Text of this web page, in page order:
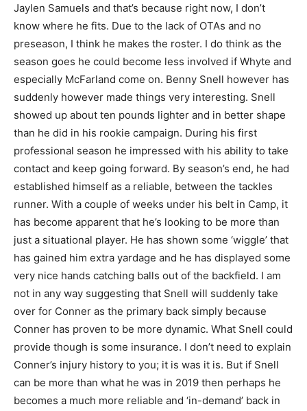
Jaylen Samuels and that’s because right now, I don’t
know where he fits. Due to the lack of OTAs and no
preseason, I think he makes the roster. I do think as the
season goes he could become less involved if Whyte and
especially McFarland come on. Benny Snell however has
suddenly however made things very interesting. Snell
showed up about ten pounds lighter and in better shape
than he did in his rookie campaign. During his first
professional season he impressed with his ability to take
contact and keep going forward. By season’s end, he had
established himself as a reliable, between the tackles
runner. With a couple of weeks under his belt in Camp, it
has become apparent that he’s looking to be more than
just a situational player. He has shown some ‘wiggle’ that
has gained him extra yardage and he has displayed some
very nice hands catching balls out of the backfield. I am
not in any way suggesting that Snell will suddenly take
over for Conner as the primary back simply because
Conner has proven to be more dynamic. What Snell could
provide though is some insurance. I don’t need to explain
Conner’s injury history to you; it is was it is. But if Snell
can be more than what he was in 2019 then perhaps he
becomes a much more reliable and ‘in-demand’ back in